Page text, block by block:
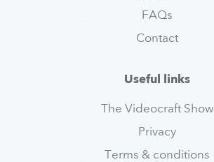
FAQs
Contact
Useful links
The Videocraft Show
Privacy
Terms & conditions